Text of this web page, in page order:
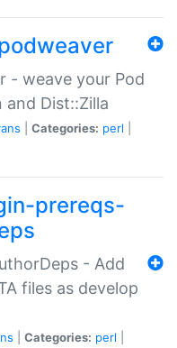
- weave your Pod
Dist::Zilla
Categories: perl
prereqs-
- Add
files as develop
Categories: perl